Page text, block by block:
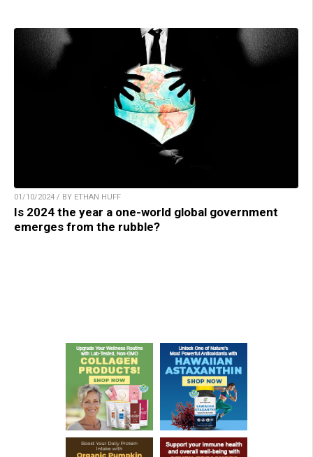
01/10/2024 / BY ETHAN HUFF
Is 2024 the year a one-world global government
emerges from the rubble?